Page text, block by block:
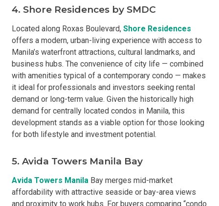
4. Shore Residences by SMDC
Located along Roxas Boulevard, Shore Residences
offers a modern, urban-living experience with access to
Manila’s waterfront attractions, cultural landmarks, and
business hubs. The convenience of city life — combined
with amenities typical of a contemporary condo — makes
it ideal for professionals and investors seeking rental
demand or long-term value. Given the historically high
demand for centrally located condos in Manila, this
development stands as a viable option for those looking
for both lifestyle and investment potential.
5. Avida Towers Manila Bay
Avida Towers Manila Bay merges mid-market
affordability with attractive seaside or bay-area views
and proximity to work hubs. For buyers comparing “condo